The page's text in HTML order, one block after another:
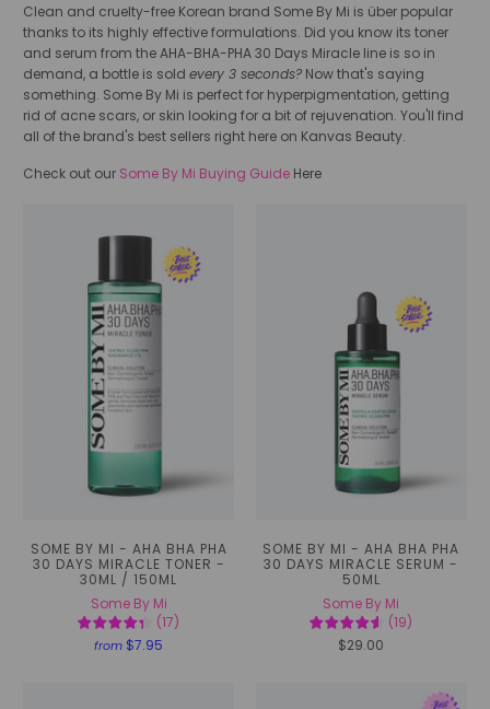
Clean and cruelty-free Korean brand Some By Mi is über popular
thanks to its highly effective formulations. Did you know its toner
and serum from theAHA-BHA-PHA 30 Days Miracle line is so in
demand, a bottle is soldevery 3 seconds? Now that's saying
something. Some By Mi is perfect for hyperpigmentation, getting
rid of acne scars, or skin looking for a bit of rejuvenation. You'll find
all of the brand's best sellers right here on Kanvas Beauty.
Check out our Some By Mi Buying Guide Here
SOME BY MI - AHA BHA PHA
30 DAYS MIRACLE TONER -
30ML / 150ML
Some By Mi
(17)
from $7.95
SOME BY MI - AHA BHA PHA
30 DAYS MIRACLE SERUM -
50ML
Some By Mi
(19)
$29.00